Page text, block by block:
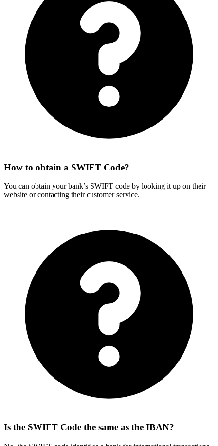
How to obtain a SWIFT Code?
You can obtain your bank’s SWIFT code by looking it up on their
website or contacting their customer service.
Is the SWIFT Code the same as the IBAN?